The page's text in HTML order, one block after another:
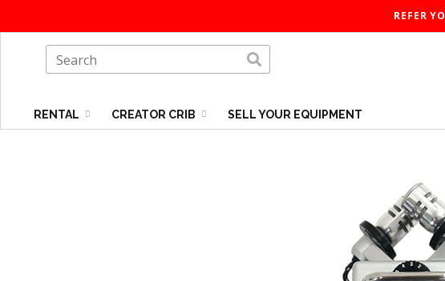
REFER
RENTAL CREATOR CRIB SELL YOUR EQUIPMENT